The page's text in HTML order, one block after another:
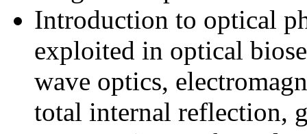
Introduction to optical
exploited in optical
wave optics,
total internal reflection,